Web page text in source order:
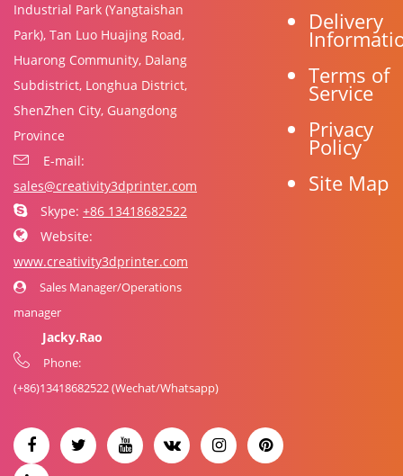
Industrial Park (Yangtaishan
Park), Tan Luo Huajing Road,
Huarong Community, Dalang
Subdistrict, Longhua District,
ShenZhen City, Guangdong
Province
E-mail:
sales@creativity3dprinter.com
Skype: +86 13418682522
Website:
www.creativity3dprinter.com
Sales Manager/Operations
manager
Jacky.Rao
Phone:
(+86)13418682522(Wechat/Whatsapp)
Delivery
Terms of
Service
Privacy
Policy
Site Map